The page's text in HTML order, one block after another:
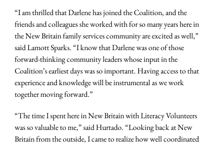
“I am thrilled that Darlene has joined the Coalition, and the
friends and colleagues she worked with for so many years here in
the New Britain family services community are excited as well,”
said Lamott Sparks. “I know that Darlene was one of those
forward-thinking community leaders whose input in the
Coalition’s earliest days was so important. Having access to that
experience and knowledge will be instrumental as we work
together moving forward.”
“The time I spent here in New Britain with Literacy Volunteers
was so valuable to me,” said Hurtado. “Looking back at New
Britain from the outside, I came to realize how well coordinated